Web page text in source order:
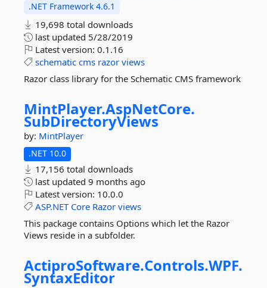
.NET Framework 4.6.1
19,698 total downloads
last updated 5/28/2019
Latest version: 0.1.16
schematic cms razor views
Razor class library for the Schematic CMS framework
MintPlayer.AspNetCore.
SubDirectoryViews
by: MintPlayer
.NET 10.0
17,156 total downloads
last updated 9 months ago
Latest version: 10.0.0
ASP.NET Core Razor views
This package contains Options which let the Razor
Views reside in a subfolder.
ActiproSoftware.Controls.WPF.
SyntaxEditor